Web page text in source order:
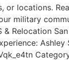
locations.
military
Relocation